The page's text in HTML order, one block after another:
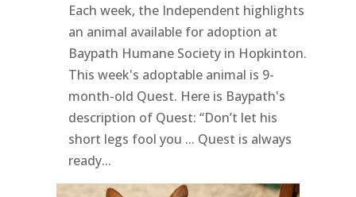
Each week, the Independent highlights
an animal available for adoption at
Baypath Humane Society in Hopkinton.
This week's adoptable animal is 9-
month-old Quest. Here is Baypath's
description of Quest: “Don’t let his
short legs fool you ... Quest is always
ready...